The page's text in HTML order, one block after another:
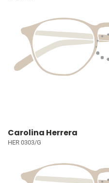
Carolina Herrera
HER 0303/G